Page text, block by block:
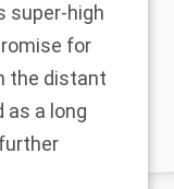
super-high
for
the distant
as a long